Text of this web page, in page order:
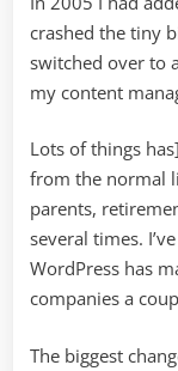
crashed the tiny
switched over to
my content
Lots of things
from the normal
parents,
several times.
WordPress has
companies a
The biggest